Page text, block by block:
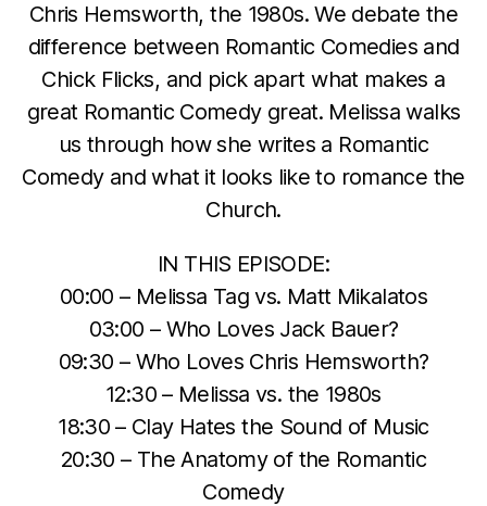
Chris Hemsworth, the 1980s. We debate the
difference between Romantic Comedies and
Chick Flicks, and pick apart what makes a
great Romantic Comedy great. Melissa walks
us through how she writes a Romantic
Comedy and what it looks like to romance the
Church.
IN THIS EPISODE:
00:00 – Melissa Tag vs. Matt Mikalatos
03:00 – Who Loves Jack Bauer?
09:30 – Who Loves Chris Hemsworth?
12:30 – Melissa vs. the 1980s
18:30 – Clay Hates the Sound of Music
20:30 – The Anatomy of the Romantic
Comedy